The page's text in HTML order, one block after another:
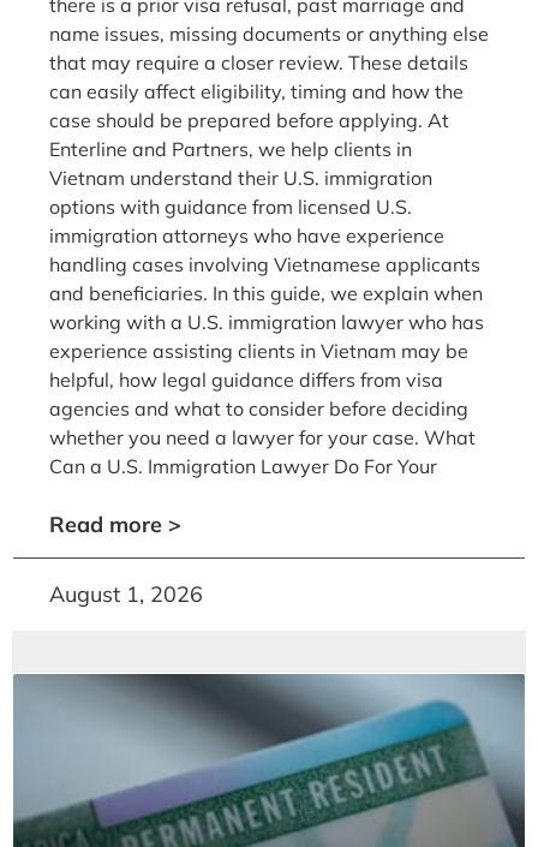
name issues, missing documents or anything else
that may require a closer review. These details
can easily affect eligibility, timing and how the
case should be prepared before applying. At
Enterline and Partners, we help clients in
Vietnam understand their U.S. immigration
options with guidance from licensed U.S.
immigration attorneys who have experience
handling cases involving Vietnamese applicants
and beneficiaries. In this guide, we explain when
working with a U.S. immigration lawyer who has
experience assisting clients in Vietnam may be
helpful, how legal guidance differs from visa
agencies and what to consider before deciding
whether you need a lawyer for your case. What
Can a U.S. Immigration Lawyer Do For Your
Read more >
August 1, 2026